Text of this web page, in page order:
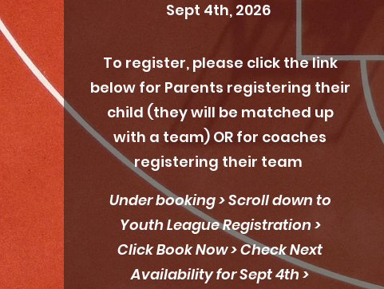
Sept 4th, 2026
To register, please click the link
below for Parents registering their
child (they will be matched up
with a team) OR for coaches
registering their team
Under booking > Scroll down to
Youth League Registration >
Click Book Now > Check Next
Availability for Sept 4th >